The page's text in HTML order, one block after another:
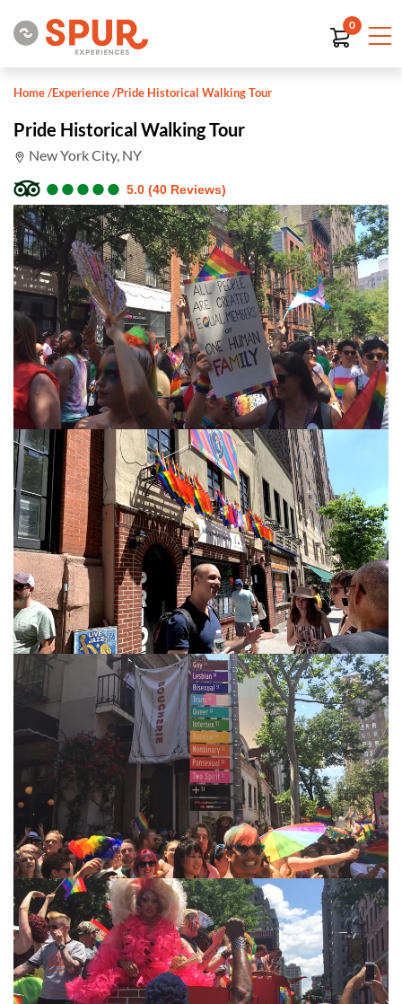
0
Home/Experience/Pride Historical Walking Tour
Pride Historical Walking Tour
New York City, NY
●
●●
●●
●●
●●
● 5.0 (40 Reviews)